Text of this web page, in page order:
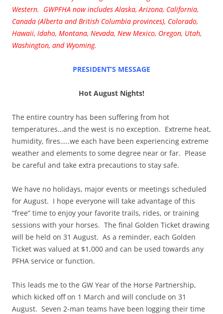
Western. GWPFHA now includes Alaska, Arizona, California,
Canada (Alberta and British Columbia provinces), Colorado,
Hawaii, Idaho, Montana, Nevada, New Mexico, Oregon, Utah,
Washington, and Wyoming.
PRESIDENT’S MESSAGE
Hot August Nights!
The entire country has been suffering from hot
temperatures…and the west is no exception. Extreme heat,
humidity, fires…..we each have been experiencing extreme
weather and elements to some degree near or far. Please
be careful and take extra precautions to stay safe.
We have no holidays, major events or meetings scheduled
for August. I hope everyone will take advantage of this
“free” time to enjoy your favorite trails, rides, or training
sessions with your horses. The final Golden Ticket drawing
will be held on 31 August. As a reminder, each Golden
Ticket was valued at $1,000 and can be used towards any
PFHA service or function.
This leads me to the GW Year of the Horse Partnership,
which kicked off on 1 March and will conclude on 31
August. Seven 2-man teams have been logging their time